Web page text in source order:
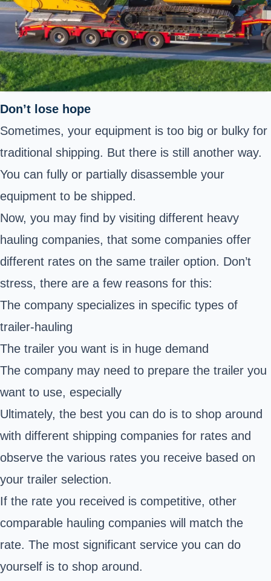
Don’t lose hope
Sometimes, your equipment is too big or bulky for
traditional shipping. But there is still another way.
You can fully or partially disassemble your
equipment to be shipped.
Now, you may find by visiting different heavy
hauling companies, that some companies offer
different rates on the same trailer option. Don’t
stress, there are a few reasons for this:
The company specializes in specific types of
trailer-hauling
The trailer you want is in huge demand
The company may need to prepare the trailer you
want to use, especially
Ultimately, the best you can do is to shop around
with different shipping companies for rates and
observe the various rates you receive based on
your trailer selection.
If the rate you received is competitive, other
comparable hauling companies will match the
rate. The most significant service you can do
yourself is to shop around.